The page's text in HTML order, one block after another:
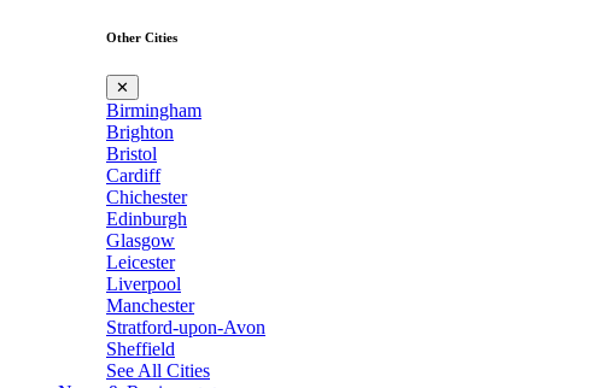
Other Cities
✕
Birmingham
Brighton
Bristol
Cardiff
Chichester
Edinburgh
Glasgow
Leicester
Liverpool
Manchester
Stratford-upon-Avon
Sheffield
See All Cities